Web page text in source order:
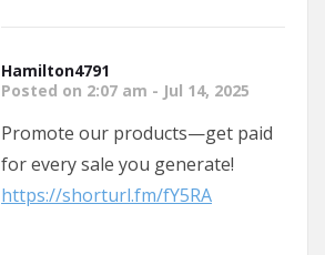
Hamilton4791
Posted on 2:07 am - Jul 14, 2025
Promote our products—get paid
for every sale you generate!
https://shorturl.fm/fY5RA